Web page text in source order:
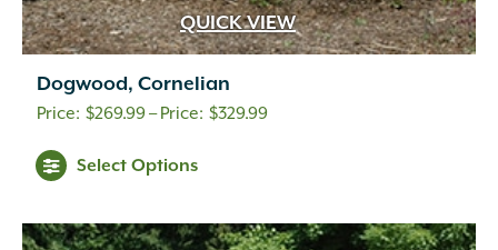
QUICK VIEW
Dogwood, Cornelian
$269.99– $329.99Price
$329.99
Select Options